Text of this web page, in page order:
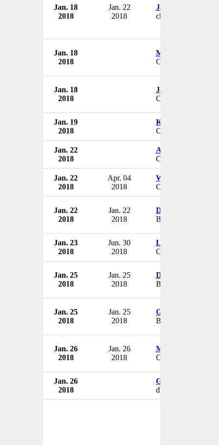
Jan. 18
2018
Jan. 22
2018
James Mathis
chief compliance
Jan. 18
2018
Mark Robinson
CEO
Jan. 18
2018
Jaime Wesolowski
CEO
Jan. 19
2018
Kyle Rasmussen
CEO
Jan. 22
2018
Archie Fraser
CEO
Jan. 22
2018
Apr. 04
2018
Wong Chiang Yin
CEO
Jan. 22
2018
Jan. 22
2018
Daniel Lubin
Board Member
Jan. 23
2018
Jun. 30
2018
Lloyd
CEO & President
Jan. 25
2018
Jan. 25
2018
David M. Rickey
Board Member
Jan. 25
2018
Jan. 25
2018
Gail K. Naughton
Board Member
Jan. 26
2018
Jan. 26
2018
Michael Mirotznik
Chairman
Jan. 26
2018
Gregory
diagnostic lab